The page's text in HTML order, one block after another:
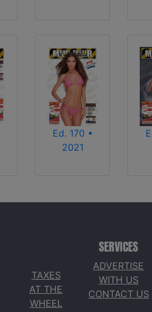
Ed. 170 •
2021
TAXES
AT THE
WHEEL
SERVICES
ADVERTISE
WITH US
CONTACT US